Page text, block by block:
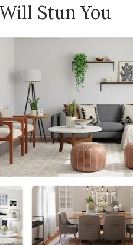
Stun You